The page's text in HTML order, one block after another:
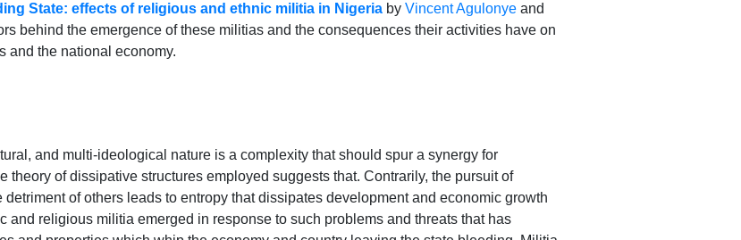
State: effects of religious and ethnic militia in Nigeria by Vincent Agulonye and
behind the emergence of these militias and the consequences their activities have on
and the national economy.
and multi-ideological nature is a complexity that should spur a synergy for
theory of dissipative structures employed suggests that. Contrarily, the pursuit of
of others leads to entropy that dissipates development and economic growth
and religious militia emerged in response to such problems and threats that has